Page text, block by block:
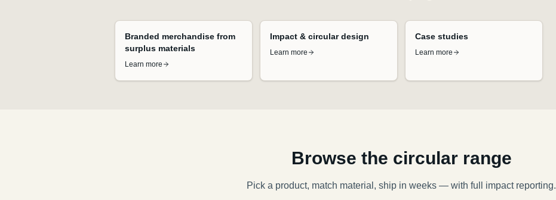
Branded merchandise from
surplus materials
Learn more
Impact & circular design
Learn more
Case studies
Learn more
Browse the circular range
Pick a product, match material, ship in weeks — with full impact reporting.